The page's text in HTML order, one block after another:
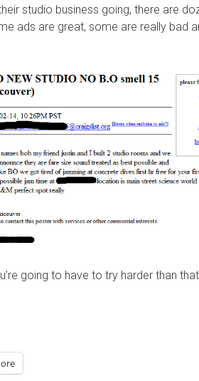
studio business going, there are
ads are great, some are really bad
going to have to try harder than that.